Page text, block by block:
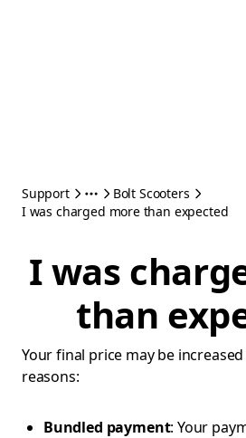
Support
Bolt Scooters
I was charged more than expected
I was
than
Your final price may be
reasons:
Bundled payment: Your